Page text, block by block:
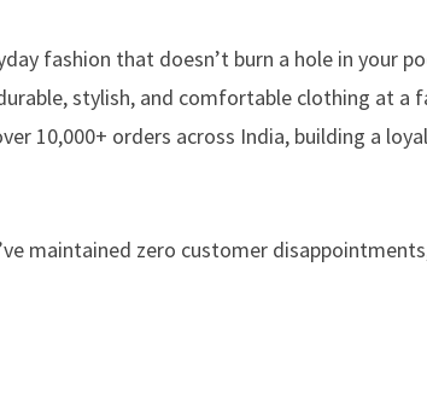
fashion that doesn’t burn a hole in your
stylish, and comfortable clothing at a
10,000+ orders across India, building a
maintained zero customer